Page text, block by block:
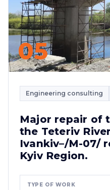
05
Engineering consulting
Major repair of
the Teteriv
Ivankiv–/M-07/
Kyiv Region.
TYPE OF WORK